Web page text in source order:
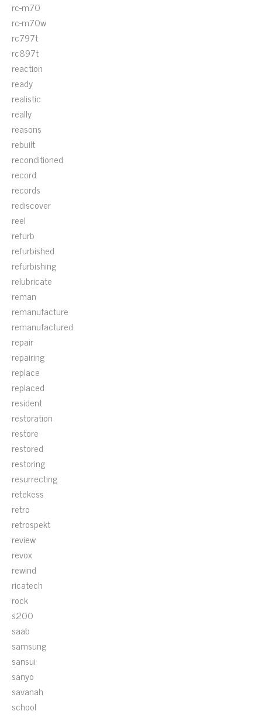
rc-m70
rc-m70w
rc797t
rc897t
reaction
ready
realistic
really
reasons
rebuilt
reconditioned
record
records
rediscover
reel
refurb
refurbished
refurbishing
relubricate
reman
remanufacture
remanufactured
repair
repairing
replace
replaced
resident
restoration
restore
restored
restoring
resurrecting
retekess
retro
retrospekt
review
revox
rewind
ricatech
rock
s200
saab
samsung
sansui
sanyo
savanah
school